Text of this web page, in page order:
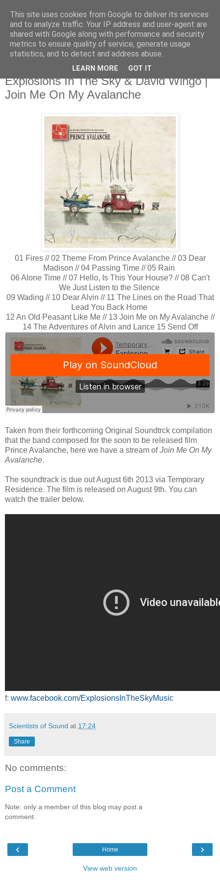
Tuesday, 23 July 2013
Explosions In The Sky & David Wingo |
Join Me On My Avalanche
01 Fires // 02 Theme From Prince Avalanche // 03 Dear
Madison // 04 Passing Time // 05 Rain
06 Alone Time // 07 Hello, Is This Your House? // 08 Can't
We Just Listen to the Silence
09 Wading // 10 Dear Alvin // 11 The Lines on the Road That
Lead You Back Home
12 An Old Peasant Like Me // 13 Join Me on My Avalanche //
14 The Adventures of Alvin and Lance 15 Send Off
Taken from their forthcoming Original Soundtrck compilation
that the band composed for the soon to be released film
Prince Avalanche, here we have a stream ofJoin Me On My
Avalanche.
The soundtrack is due out August 6th 2013 via Temporary
Residence. The film is released on August 9th. You can
watch the trailer below.
f: www.facebook.com/ExplosionsInTheSkyMusic
Scientists of Sound at 17:24
Share
No comments:
Post a Comment
Note: only a member of this blog may post a
comment.
‹ ›
Home
View web version
This site uses cookies from Google to deliver its services
and to analyze traffic. Your IP address and user-agent are
shared with Google along with performance and security
metrics to ensure quality of service, generate usage
statistics, and to detect and address abuse.
LEARN MORE GOT IT